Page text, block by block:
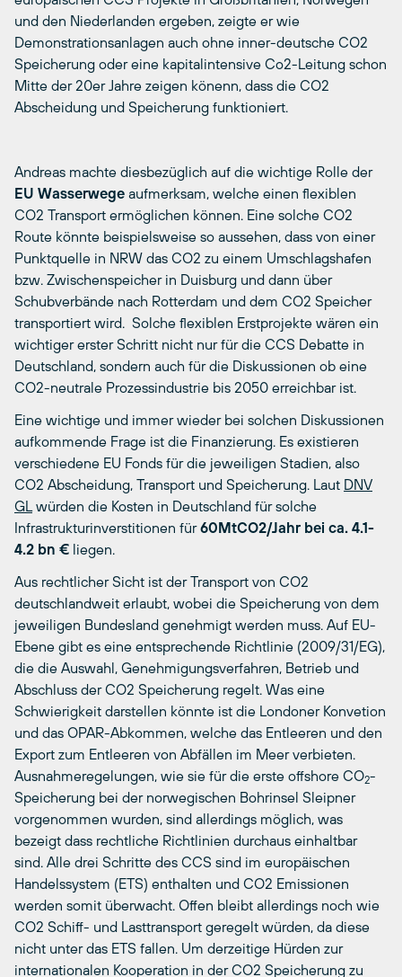
und den Niederlanden ergeben, zeigte er wie
Demonstrationsanlagen auch ohne inner-deutsche CO2
Speicherung oder eine kapitalintensive Co2-Leitung schon
Mitte der 20er Jahre zeigen könenn, dass die CO2
Abscheidung und Speicherung funktioniert.
Andreas machte diesbezüglich auf die wichtige Rolle der
EU Wasserwege aufmerksam, welche einen flexiblen
CO2 Transport ermöglichen können. Eine solche CO2
Route könnte beispielsweise so aussehen, dass von einer
Punktquelle in NRW das CO2 zu einem Umschlagshafen
bzw. Zwischenspeicher in Duisburg und dann über
Schubverbände nach Rotterdam und dem CO2 Speicher
transportiert wird. Solche flexiblen Erstprojekte wären ein
wichtiger erster Schritt nicht nur für die CCS Debatte in
Deutschland, sondern auch für die Diskussionen ob eine
CO2-neutrale Prozessindustrie bis 2050 erreichbar ist.
Eine wichtige und immer wieder bei solchen Diskussionen
aufkommende Frage ist die Finanzierung. Es existieren
verschiedene EU Fonds für die jeweiligen Stadien, also
CO2 Abscheidung, Transport und Speicherung. Laut DNV
GL würden die Kosten in Deutschland für solche
Infrastrukturinverstitionen für60MtCO2/Jahr bei ca. 4.1-
4.2 bn € liegen.
Aus rechtlicher Sicht ist der Transport von CO2
deutschlandweit erlaubt, wobei die Speicherung von dem
jeweiligen Bundesland genehmigt werden muss. Auf EU-
Ebene gibt es eine entsprechende Richtlinie (2009/31/EG),
die die Auswahl, Genehmigungsverfahren, Betrieb und
Abschluss der CO2 Speicherung regelt. Was eine
Schwierigkeit darstellen könnte ist die Londoner Konvetion
und das OPAR-Abkommen, welche das Entleeren und den
Export zum Entleeren von Abfällen im Meer verbieten.
Ausnahmeregelungen, wie sie für die erste offshore CO2-
Speicherung bei der norwegischen Bohrinsel Sleipner
vorgenommen wurden, sind allerdings möglich, was
bezeigt dass rechtliche Richtlinien durchaus einhaltbar
sind. Alle drei Schritte des CCS sind im europäischen
Handelssystem (ETS) enthalten und CO2 Emissionen
werden somit überwacht. Offen bleibt allerdings noch wie
CO2 Schiff- und Lasttransport geregelt würden, da diese
nicht unter das ETS fallen. Um derzeitige Hürden zur
internationalen Kooperation in der CO2 Speicherung zu